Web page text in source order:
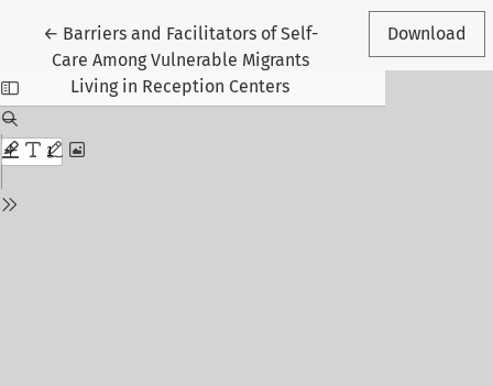
← Return to Article Details
Barriers and Facilitators of Self-
Care Among Vulnerable Migrants
Living in Reception Centers
Download